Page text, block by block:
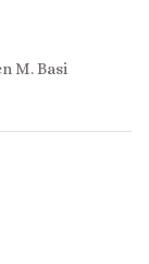
M. Basi